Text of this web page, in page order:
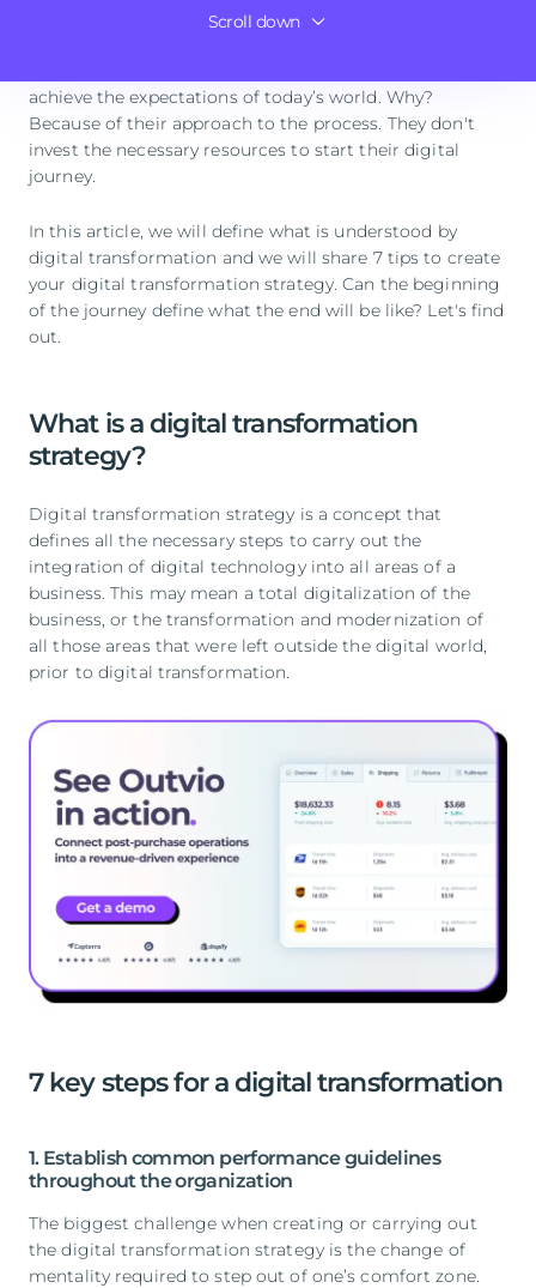
Scroll down
achieve the expectations of today’s world. Why?
Because of their approach to the process. They don't
invest the necessary resources to start their digital
journey.
In this article, we will define what is understood by
digital transformation and we will share 7 tips to create
your digital transformation strategy. Can the beginning
of the journey define what the end will be like? Let's find
out.
What is a digital transformation
strategy?
Digital transformation strategy is a concept that
defines all the necessary steps to carry out the
integration of digital technology into all areas of a
business. This may mean a total digitalization of the
business, or the transformation and modernization of
all those areas that were left outside the digital world,
prior to digital transformation.
7 key steps for a digital transformation
1. Establish common performance guidelines
throughout the organization
The biggest challenge when creating or carrying out
the digital transformation strategy is the change of
mentality required to step out of one’s comfort zone.